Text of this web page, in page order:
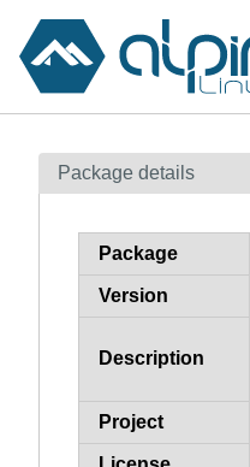
Contents
How to flag
Package details
Package
Version
Description
Project